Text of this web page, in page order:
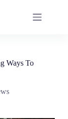
Ways To